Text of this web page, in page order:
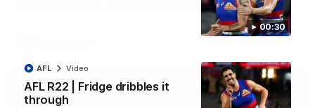
00:30
AFL R22 | Fridge dribbles it
through
AFL Video
All the majors from our clash with the Kangaroos